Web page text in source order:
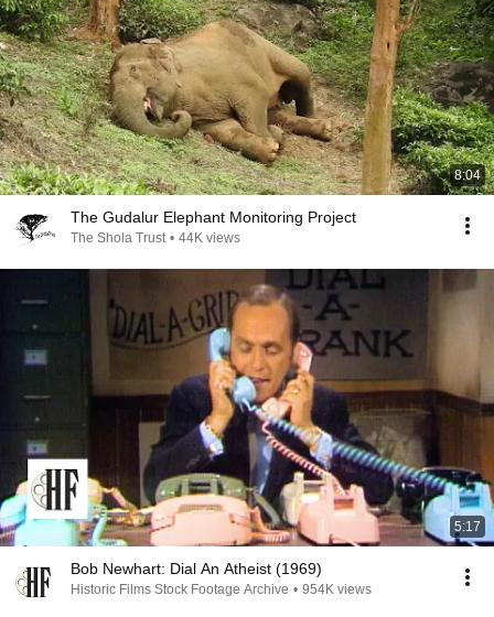
8:04
The Gudalur Elephant Monitoring Project
The Shola Trust • 44K views
5:17
Bob Newhart: Dial An Atheist (1969)
Historic Films Stock Footage Archive • 954K views